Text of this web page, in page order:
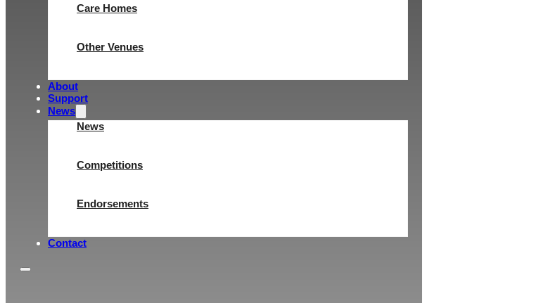
Care Homes
Other Venues
About
Support
News
News
Competitions
Endorsements
Contact